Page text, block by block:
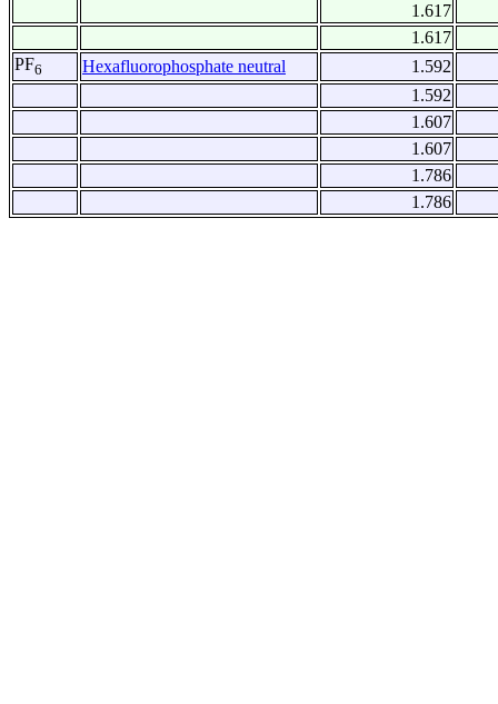
1.617
1.617
PF6 Hexafluorophosphate neutral
1.592
1.592
1.607
1.607
1.786
1.786